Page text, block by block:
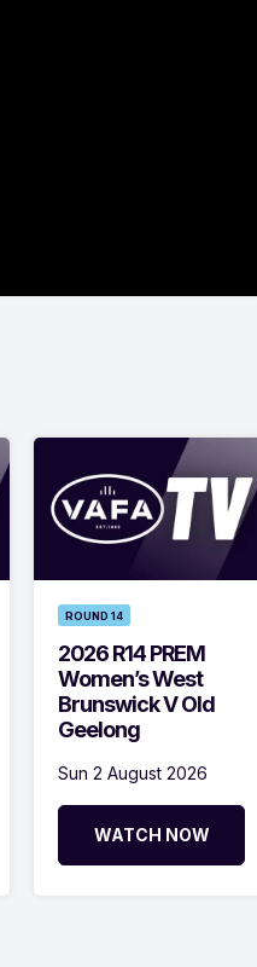
ROUND 14
2026 R14 PREM
Women’s West
Brunswick V Old
Geelong
Sun 2 August 2026
WATCH NOW